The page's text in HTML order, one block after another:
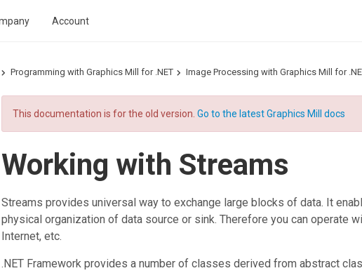
Account
Programming with Graphics Mill for .NET Image Processing with Graphics Mill for
This documentation is for the old version.Go to the latest Graphics Mill docs
Working with Streams
Streams provides universal way to exchange large blocks of data. It
physical organization of data source or sink. Therefore you can operate
Internet, etc.
.NET Framework provides a number of classes derived from abstract